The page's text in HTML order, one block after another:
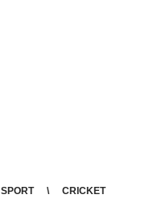
SPORT CRICKET